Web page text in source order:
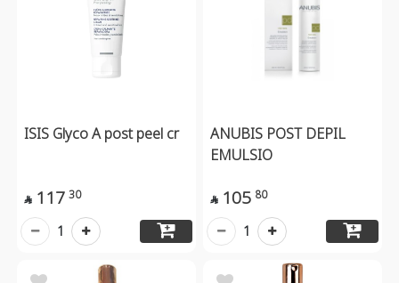
ISIS Glyco A post peel cr
 117 30
1
ANUBIS POST DEPIL
EMULSIO
 105 80
1